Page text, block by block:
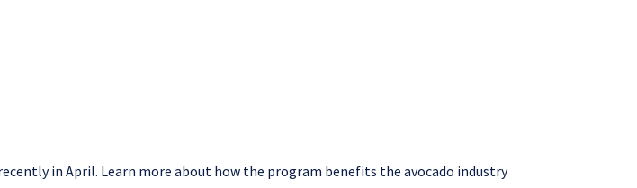
in April. Learn more about how the program benefits the avocado industry